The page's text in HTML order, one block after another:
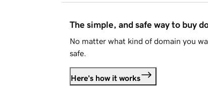
The simple, and safe way to buy
No matter what kind of domain you
safe.
Here's how it works